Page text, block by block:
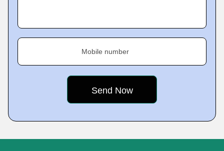
Mobile number